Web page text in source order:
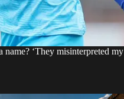
name? ‘They misinterpreted my